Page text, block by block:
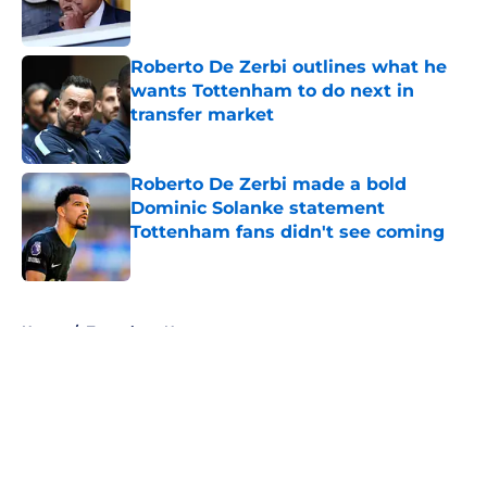
Roberto De Zerbi outlines what he
wants Tottenham to do next in
transfer market
Published by on Invalid Date
Roberto De Zerbi made a bold
Dominic Solanke statement
Tottenham fans didn't see coming
Published by on Invalid Date
Home / Tottenham News